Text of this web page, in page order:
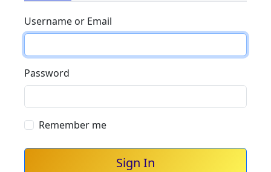
Username or Email
Password
Remember me
Sign In